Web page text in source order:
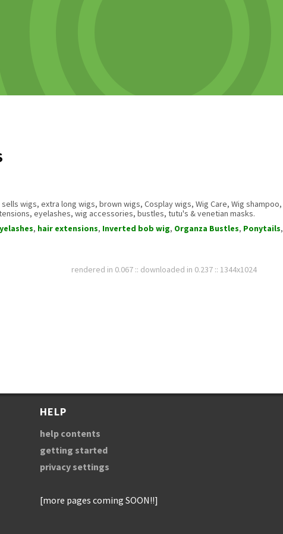
wigs, extra long wigs, brown wigs, Cosplay wigs, Wig Care, Wig shampoo,
eyelashes, wig accessories, bustles, tutu's & venetian masks.
, hair extensions, Inverted bob wig, Organza Bustles, Ponytails,
rendered in 0.067 :: downloaded in 0.237 :: 1344x1024
HELP
help contents
getting started
privacy settings
[more pages coming SOON!!]